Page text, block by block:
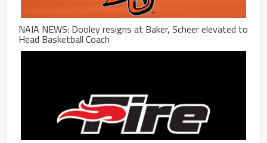
NAIA NEWS: Dooley resigns at Baker, Scheer elevated to
Head Basketball Coach